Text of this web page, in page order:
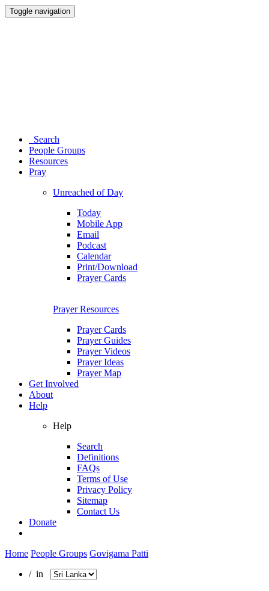
Toggle navigation
Search
People Groups
Resources
Pray
Unreached of Day
Today
Mobile App
Email
Podcast
Calendar
Print/Download
Prayer Cards
Prayer Resources
Prayer Cards
Prayer Guides
Prayer Videos
Prayer Ideas
Prayer Map
Get Involved
About
Help
Help
Search
Definitions
FAQs
Terms of Use
Privacy Policy
Sitemap
Contact Us
Donate
Home People Groups Govigama Patti
/ in